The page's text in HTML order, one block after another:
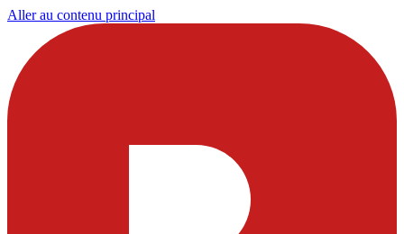
Aller au contenu principal